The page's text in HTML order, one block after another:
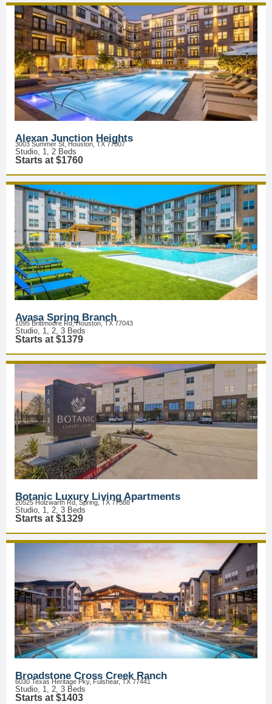
Alexan Junction Heights
3003 Summer St, Houston, TX 77007
Studio, 1, 2 Beds
Starts at $1760
Avasa Spring Branch
1095 Brittmoore Rd, Houston, TX 77043
Studio, 1, 2, 3 Beds
Starts at $1379
Botanic Luxury Living Apartments
20525 Holzwarth Rd, Spring, TX 77388
Studio, 1, 2, 3 Beds
Starts at $1329
Broadstone Cross Creek Ranch
6030 Texas Heritage Pky, Fulshear, TX 77441
Studio, 1, 2, 3 Beds
Starts at $1403